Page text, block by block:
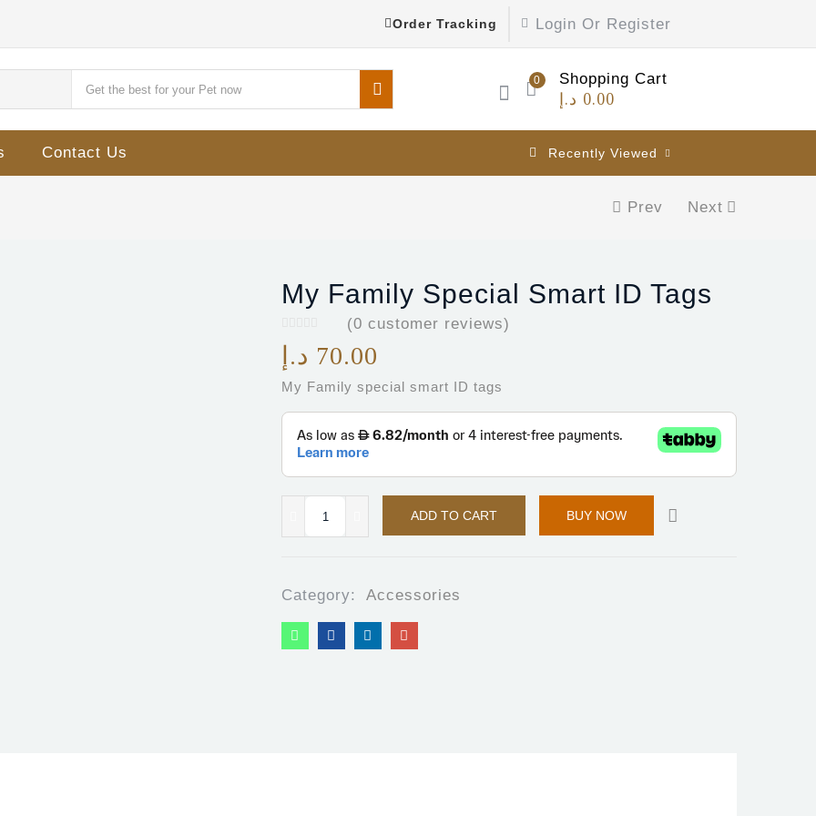
Order Tracking Login Or Register
0 Shopping Cart
0.00 د.إ
Contact Us Recently Viewed
Prev Next
My Family Special Smart ID Tags
(0 customer reviews)
70.00 د.إ
My Family special smart ID tags
ADD TO CART BUY NOW
Category: Accessories